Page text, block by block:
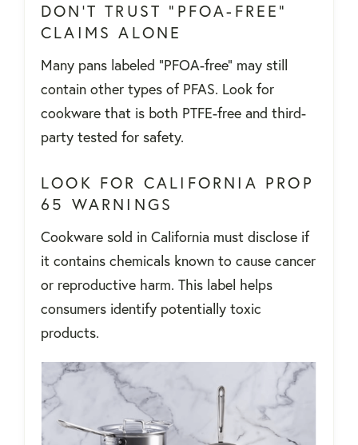
DON’T TRUST “PFOA-FREE”
CLAIMS ALONE
Many pans labeled "PFOA-free" may still
contain other types of PFAS. Look for
cookware that is both PTFE-free and third-
party tested for safety.
LOOK FOR CALIFORNIA PROP
65 WARNINGS
Cookware sold in California must disclose if
it contains chemicals known to cause cancer
or reproductive harm. This label helps
consumers identify potentially toxic
products.